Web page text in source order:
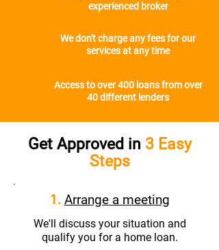
experienced broker
We don't charge any fees for our
services at any time
Access to over 400 loans from over
40 different lenders
Get Approved in 3 Easy
Steps
1. Arrange a meeting
We'll discuss your situation and
qualify you for a home loan.